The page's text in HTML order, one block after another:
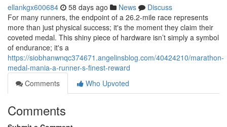
ellankgx600684 58 days ago News
Discuss
For many runners, the endpoint of a 26.2-mile race represents
more than just physical success; it's the moment they claim their
coveted medal. This shiny piece of hardware isn’t simply a symbol
of endurance; it's a
https://siobhanwnqc374671.angelinsblog.com/40424210/marathon-
medal-mania-a-runner-s-finest-reward
Comments
Who Upvoted
Comments